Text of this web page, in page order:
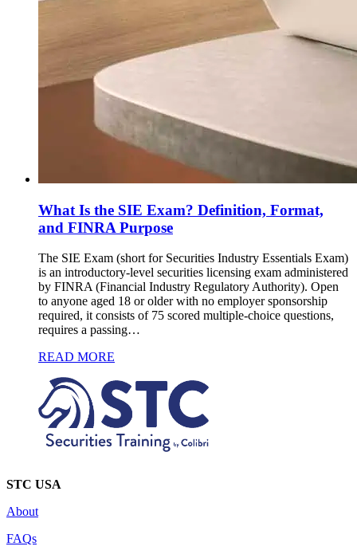
What Is the SIE Exam? Definition, Format,
and FINRA Purpose
The SIE Exam (short for Securities Industry Essentials Exam)
is an introductory-level securities licensing exam administered
by FINRA (Financial Industry Regulatory Authority). Open
to anyone aged 18 or older with no employer sponsorship
required, it consists of 75 scored multiple-choice questions,
requires a passing…
READ MORE
STC USA
About
FAQs